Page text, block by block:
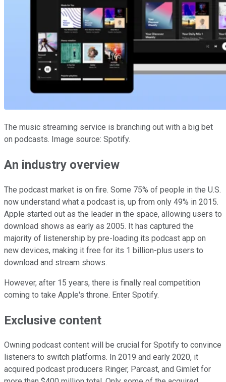
The music streaming service is branching out with a big bet
on podcasts. Image source: Spotify.
An industry overview
The podcast market is on fire. Some 75% of people in the U.S.
now understand what a podcast is, up from only 49% in 2015.
Apple started out as the leader in the space, allowing users to
download shows as early as 2005. It has captured the
majority of listenership by pre-loading its podcast app on
new devices, making it free for its 1 billion-plus users to
download and stream shows.
However, after 15 years, there is finally real competition
coming to take Apple's throne. Enter Spotify.
Exclusive content
Owning podcast content will be crucial for Spotify to convince
listeners to switch platforms. In 2019 and early 2020, it
acquired podcast producers Ringer, Parcast, and Gimlet for